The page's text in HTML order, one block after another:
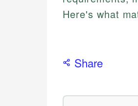
Here's what
Share